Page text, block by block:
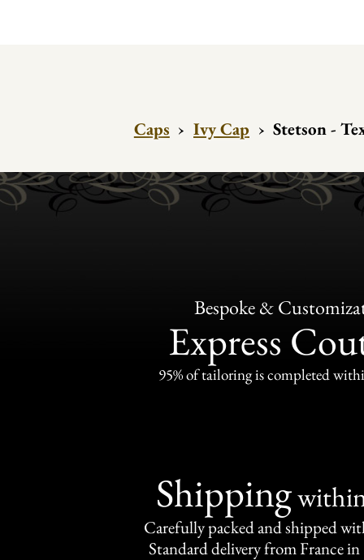
Caps › Ivy Cap › Stetson -
Bespoke &
Express
95% of tailoring is completed
Shipping
Carefully packed and shipped
Standard delivery from France in